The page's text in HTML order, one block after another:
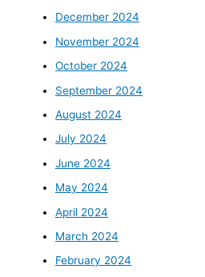
December 2024
November 2024
October 2024
September 2024
August 2024
July 2024
June 2024
May 2024
April 2024
March 2024
February 2024